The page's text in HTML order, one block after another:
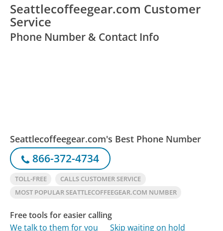
Seattlecoffeegear.com Customer
Service
Phone Number & Contact Info
Seattlecoffeegear.com's Best Phone Number
866-372-4734
TOLL-FREE
CALLS CUSTOMER SERVICE
MOST POPULAR SEATTLECOFFEEGEAR.COM NUMBER
Free tools for easier calling
We talk to them for you
Skip waiting on hold